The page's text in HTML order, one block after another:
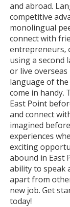
and abroad.
competitive
monolingual
connect with
entrepreneurs,
using a second
or live
language of
come in handy.
East Point
and connect
imagined
experiences
exciting
abound in East
ability to speak
apart from
new job. Get
today!